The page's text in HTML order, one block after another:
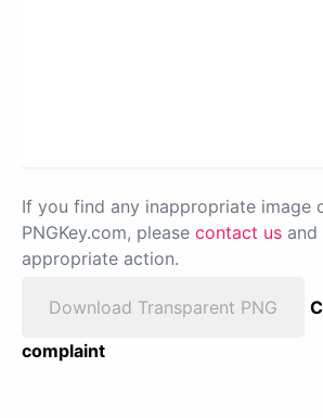
If you find any inappropriate image
PNGKey.com, please contact us
appropriate action.
Download Transparent PNG
complaint